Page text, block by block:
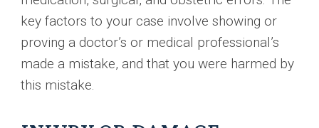
key factors to your case involve showing or
proving a doctor’s or medical professional’s
made a mistake, and that you were harmed by
this mistake.